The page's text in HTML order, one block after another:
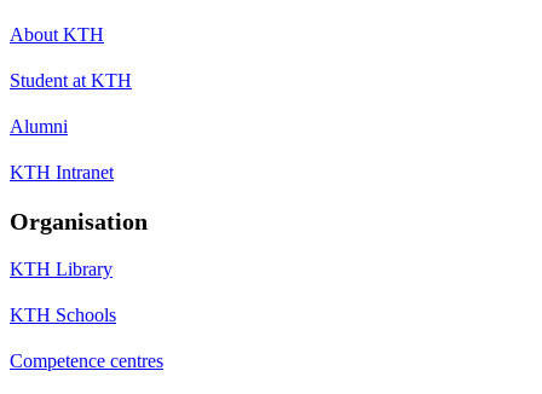
About KTH
Student at KTH
Alumni
KTH Intranet
Organisation
KTH Library
KTH Schools
Competence centres